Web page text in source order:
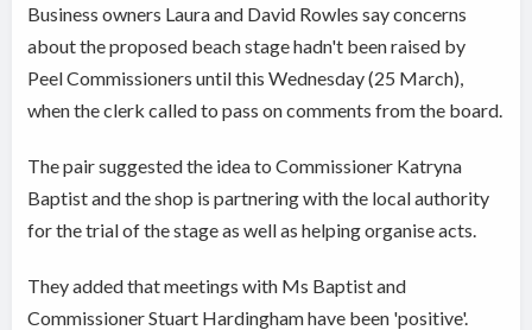
Business owners Laura and David Rowles say concerns
about the proposed beach stage hadn't been raised by
Peel Commissioners until this Wednesday (25 March),
when the clerk called to pass on comments from the board.
The pair suggested the idea to Commissioner Katryna
Baptist and the shop is partnering with the local authority
for the trial of the stage as well as helping organise acts.
They added that meetings with Ms Baptist and
Commissioner Stuart Hardingham have been 'positive'.